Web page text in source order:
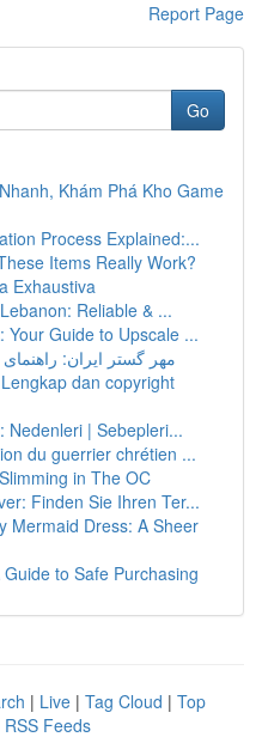
Report Page
Go
Khám Phá Kho Game
Process Explained:...
Items Really Work?
Exhaustiva
Reliable & ...
Your Guide to Upscale ...
مهر گستر ایران:
dan copyright
Nedenleri | Sebepleri...
du guerrier chrétien ...
in The OC
Finden Sie Ihren Ter...
Mermaid Dress: A Sheer
to Safe Purchasing
| Live | Tag Cloud | Top
RSS Feeds